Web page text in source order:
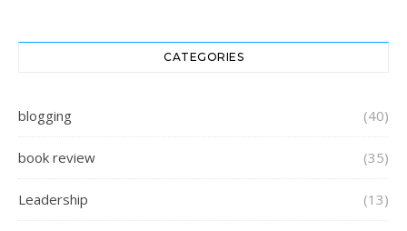
CATEGORIES
blogging (40)
book review (35)
Leadership (13)